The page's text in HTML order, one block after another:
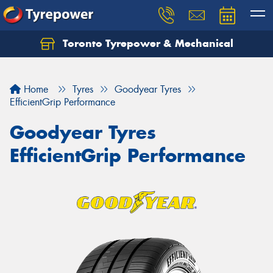
Toronto Tyrepower & Mechanical
Home Tyres
Goodyear Tyres
EfficientGrip Performance
Goodyear Tyres
EfficientGrip Performance
Let us know what you need, and our team will
Your details